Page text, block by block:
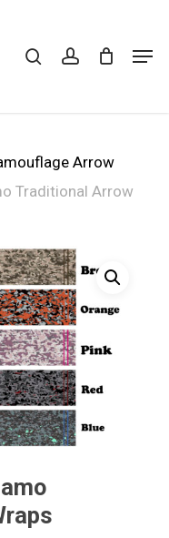
CART
Arrow
Traditional Arrow
Close